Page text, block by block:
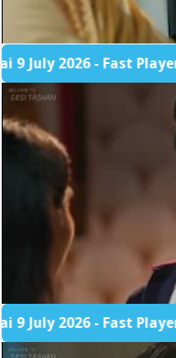
2026 - Fast Player Part 3
2026 - Fast Player Part 4